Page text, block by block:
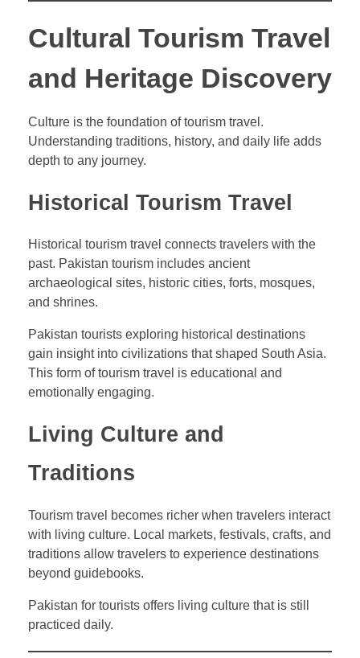
Cultural Tourism Travel
and Heritage Discovery
Culture is the foundation of tourism travel.
Understanding traditions, history, and daily life adds
depth to any journey.
Historical Tourism Travel
Historical tourism travel connects travelers with the
past. Pakistan tourism includes ancient
archaeological sites, historic cities, forts, mosques,
and shrines.
Pakistan tourists exploring historical destinations
gain insight into civilizations that shaped South Asia.
This form of tourism travel is educational and
emotionally engaging.
Living Culture and
Traditions
Tourism travel becomes richer when travelers interact
with living culture. Local markets, festivals, crafts, and
traditions allow travelers to experience destinations
beyond guidebooks.
Pakistan for tourists offers living culture that is still
practiced daily.